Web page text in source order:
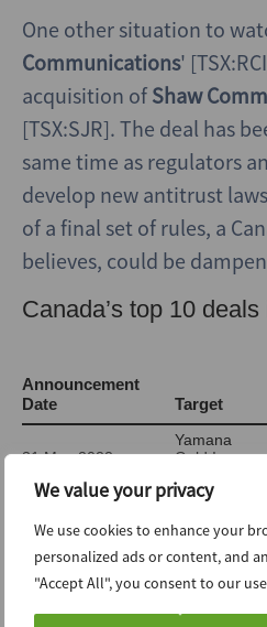
We value your privacy
We use cookies to enhance your
personalized ads or content, and
"Accept All", you consent to our
One other situation to
Communications'
acquisition of Shaw
[TSX:SJR]. The deal has
same time as regulators
develop new antitrust
of a final set of rules, a
believes, could be